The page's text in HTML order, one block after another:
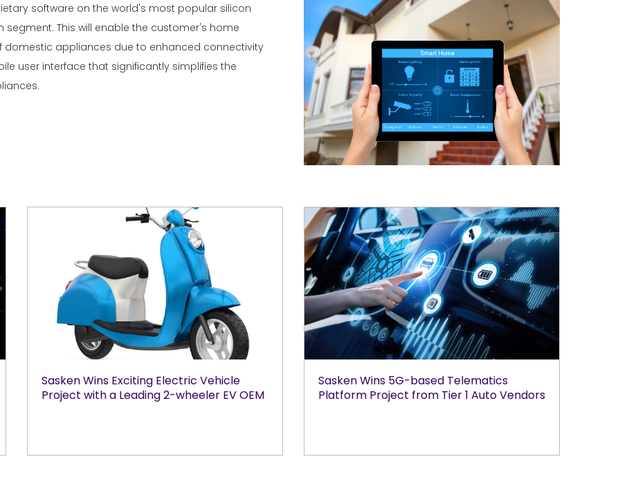
software on the world's most popular silicon
This will enable the customer's home
appliances due to enhanced connectivity
user interface that significantly simplifies the
Sasken Wins Exciting Electric Vehicle
Project with a Leading 2-wheeler EV OEM
Sasken Wins 5G-based Telematics
Platform Project from Tier 1 Auto Vendors